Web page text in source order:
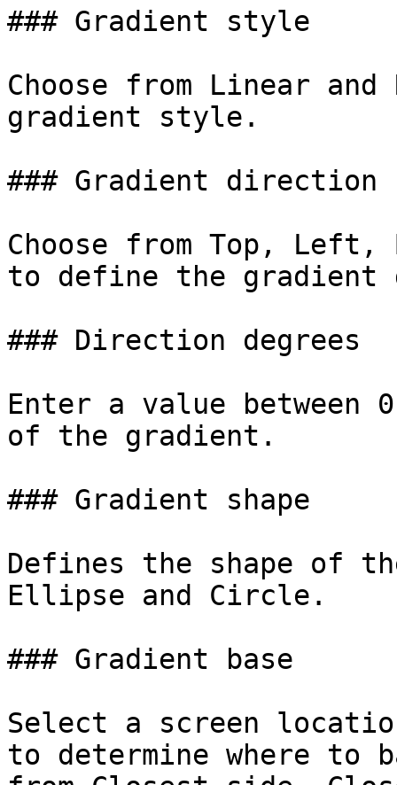
### Gradient style
Choose from Linear
gradient style.
### Gradient direction
Choose from Top, Left,
to define the
### Direction degrees
Enter a value
of the gradient.
### Gradient shape
Defines the shape of
Ellipse and Circle.
### Gradient base
Select a screen
to determine where to